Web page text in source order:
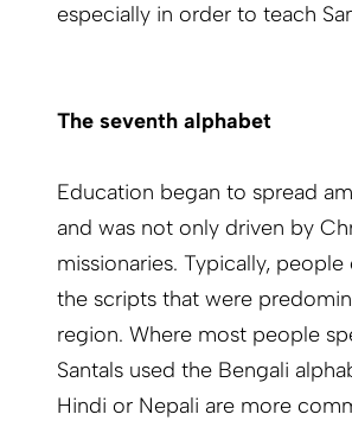
especially in order to teach
The seventh alphabet
Education began to spread
and was not only driven by
missionaries. Typically,
the scripts that were
region. Where most people
Santals used the Bengali
Hindi or Nepali are more